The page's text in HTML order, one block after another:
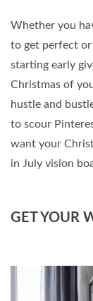
Whether you
to get perfect or
starting early
Christmas of
hustle and
to scour
want your
in July vision
GET YOUR